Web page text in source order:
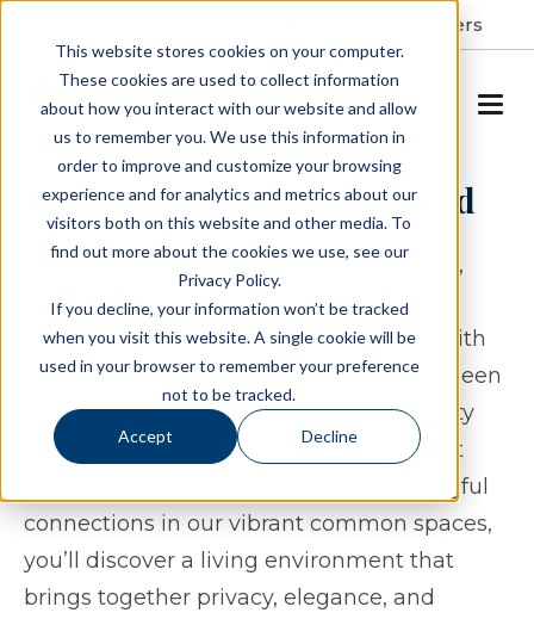
This website stores cookies on your computer.
These cookies are used to collect information
about how you interact with our website and allow
us to remember you. We use this information in
order to improve and customize your browsing
experience and for analytics and metrics about our
visitors both on this website and other media. To
find out more about the cookies we use, see our
Privacy Policy.
If you decline, your information won’t be tracked
when you visit this website. A single cookie will be
used in your browser to remember your preference
not to be tracked.
Accept Decline
Careers
SCHEDULE A TOUR
RoseWood Village Hollymead
Created to balance refinement and ease,
RoseWood Village Hollymead features
inviting residences that combine style with
everyday comfort. Each apartment has been
carefully crafted to offer both functionality
and a sense of sophistication. From quiet
moments in your own home to meaningful
connections in our vibrant common spaces,
you’ll discover a living environment that
brings together privacy, elegance, and